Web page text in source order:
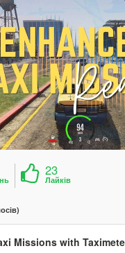
23
Лайків
Missions with